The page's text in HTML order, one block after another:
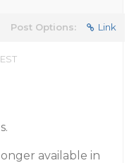
Post Options: Link
available in